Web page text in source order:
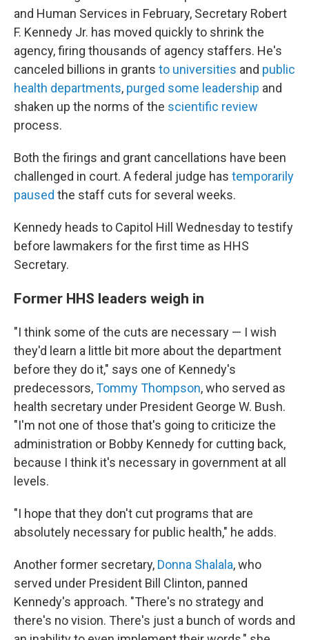
and Human Services in February, Secretary Robert
F. Kennedy Jr. has moved quickly to shrink the
agency, firing thousands of agency staffers. He's
canceled billions in grants to universities and public
health departments, purged some leadership and
shaken up the norms of the scientific review
process.
Both the firings and grant cancellations have been
challenged in court. A federal judge has temporarily
paused the staff cuts for several weeks.
Kennedy heads to Capitol Hill Wednesday to testify
before lawmakers for the first time as HHS
Secretary.
Former HHS leaders weigh in
"I think some of the cuts are necessary — I wish
they'd learn a little bit more about the department
before they do it," says one of Kennedy's
predecessors,Tommy Thompson, who served as
health secretary under President George W. Bush.
"I'm not one of those that's going to criticize the
administration or Bobby Kennedy for cutting back,
because I think it's necessary in government at all
levels.
"I hope that they don't cut programs that are
absolutely necessary for public health," he adds.
Another former secretary, Donna Shalala, who
served under President Bill Clinton, panned
Kennedy's approach. "There's no strategy and
there's no vision. There's just a bunch of words and